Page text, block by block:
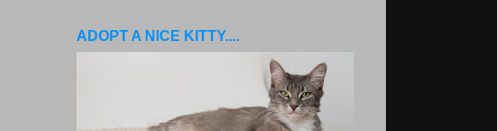
ADOPT A NICE KITTY....